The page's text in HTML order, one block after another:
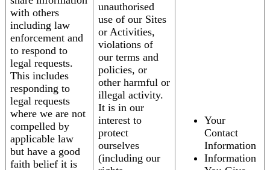
with others
including law
enforcement and
to respond to
legal requests.
This includes
responding to
legal requests
where we are not
compelled by
applicable law
but have a good
faith belief it is
unauthorised
use of our Sites
or Activities,
violations of
our terms and
policies, or
other harmful or
illegal activity.
It is in our
interest to
protect
ourselves
(including our
Your
Contact
Information
Information